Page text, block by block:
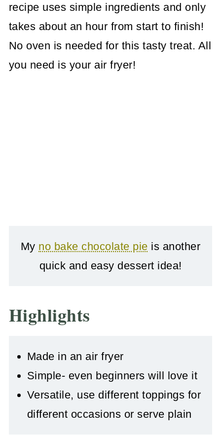
recipe uses simple ingredients and only
takes about an hour from start to finish!
No oven is needed for this tasty treat. All
you need is your air fryer!
My no bake chocolate pie is another
quick and easy dessert idea!
Highlights
Made in an air fryer
Simple- even beginners will love it
Versatile, use different toppings for
different occasions or serve plain